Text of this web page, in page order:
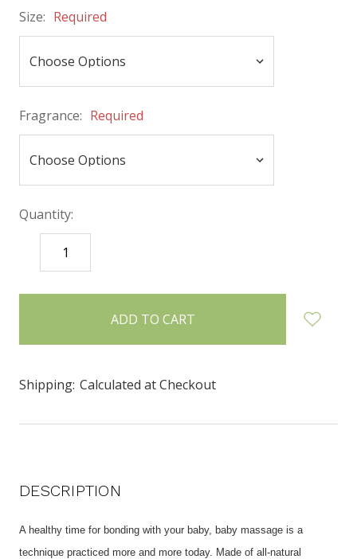
Size: Required
Fragrance: Required
Quantity:
DECREASE
QUANTITY:
items
Shipping: Calculated at Checkout
DESCRIPTION
A healthy time for bonding with your baby, baby massage is a
technique practiced more and more today. Made of all-natural